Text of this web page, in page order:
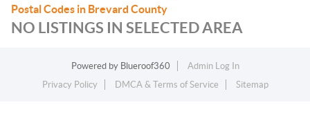
Postal Codes in Brevard County
NO LISTINGS IN SELECTED AREA
Powered by Blueroof360
Admin Log In
Privacy Policy
DMCA & Terms of Service Sitemap